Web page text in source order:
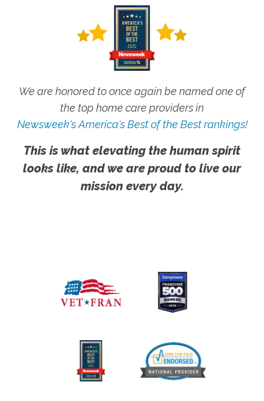
We are honored to once again be named one of
the top home care providers in
Newsweek's America's Best of the Best rankings!
This is what elevating the human spirit
looks like, and we are proud to live our
mission every day.